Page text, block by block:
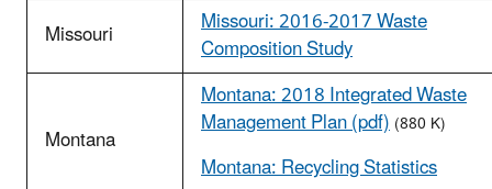
Missouri Missouri: 2016-2017 Waste
Composition Study
Montana
Montana: 2018 Integrated Waste
Management Plan (pdf)(880 K)
Montana: Recycling Statistics